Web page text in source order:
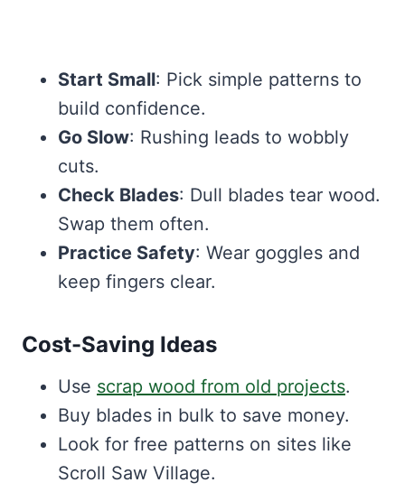
Start Small: Pick simple patterns to
build confidence.
Go Slow: Rushing leads to wobbly
cuts.
Check Blades: Dull blades tear wood.
Swap them often.
Practice Safety: Wear goggles and
keep fingers clear.
Cost-Saving Ideas
Use scrap wood from old projects.
Buy blades in bulk to save money.
Look for free patterns on sites like
Scroll Saw Village.